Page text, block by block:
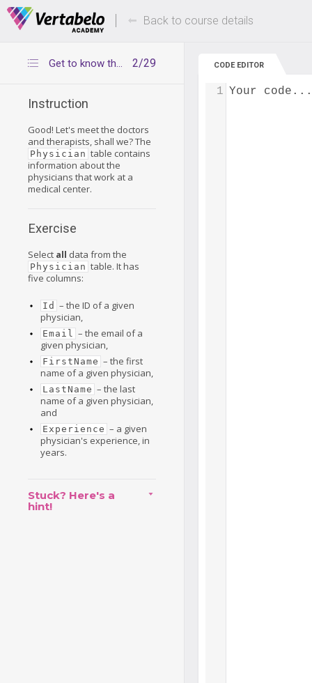
Deals Of The Week -hours only! Up to 80%
Back to course details
2/29
Get to know the Physician table
Instruction
Good! Let's meet the doctors
and therapists, shall we? The
Physician table contains
information about the
physicians that work at a
medical center.
Exercise
Select all data from the
Physician table. It has
five columns:
Id – the ID of a given
physician,
Email – the email of a
given physician,
FirstName – the first
name of a given physician,
LastName – the last
name of a given physician,
and
Experience – a given
physician's experience, in
years.
Stuck? Here's a
hint!
CODE EDITOR
Your code...
1